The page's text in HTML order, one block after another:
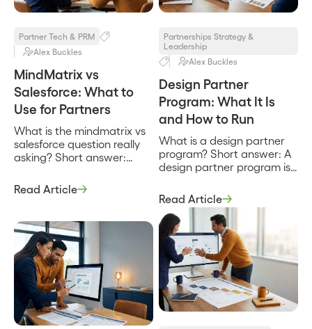
charter, the team, the
Partner Tech & PRM
Alex Buckles
MindMatrix vs
Salesforce: What to
Use for Partners
What is the mindmatrix vs
salesforce question really
asking? Short answer:
not a head-to-head
between two products
question about two
different layers of a
partner program.
MindMatrix is a partner
relationship management
and through-channel
marketing platform built to
recruit, enable, and market
Read Article
Partnerships Strategy &
Leadership
Alex Buckles
Design Partner
Program: What It Is
and How to Run
What is a design partner
program? Short answer: A
design partner program is
where a company recruits
a small set of early
customers to help shape a
product in exchange for
early access, influence
over the roadmap, and
favorable terms. It is how a
product gets built with real
users instead of […]
Read Article